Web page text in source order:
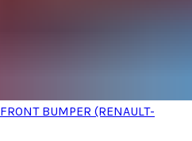
BUMPER (RENAULT-